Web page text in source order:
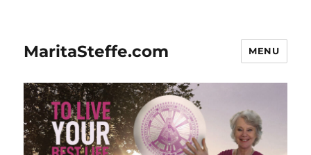
MaritaSteffe.com MENU